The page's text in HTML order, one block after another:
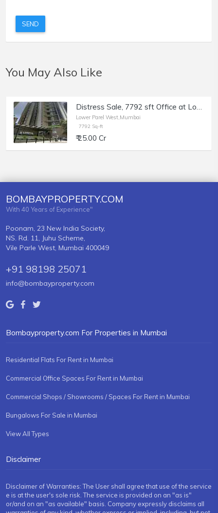
SEND
You May Also Like
Distress Sale, 7792 sft Office at Lodha Excelus, Lower Parel, Bank Auction.
Lower Parel West,Mumbai
7792 Sq-ft
₹ 25.00 Cr
BOMBAYPROPERTY.COM
With 40 Years of Experience"
Poonam, 23 New India Society,
NS. Rd. 11, Juhu Scheme,
Vile Parle West, Mumbai 400049
+91 98198 25071
info@bombayproperty.com
Bombayproperty.com For Properties in Mumbai
Residential Flats For Rent in Mumbai
Commercial Office Spaces For Rent in Mumbai
Commercial Shops / Showrooms / Spaces For Rent in Mumbai
Bungalows For Sale in Mumbai
View All Types
Disclaimer
Disclaimer of Warranties: The User shall agree that use of the service
e is at the user's sole risk. The service is provided on an "as is"
or/and on an "as available" basis. Company expressly disclaims all